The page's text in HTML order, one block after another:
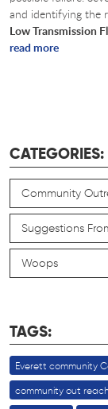
and identifying the
Low Transmission
read more
CATEGORIES:
Community
Suggestions
Woops
TAGS:
Everett community
community out reach